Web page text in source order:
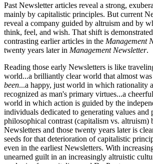
Past Newsletter articles reveal a strong,
mainly by capitalistic principles. But current
reveal a company guided by altruism and by
think, feel, and wish. That shift is
contrasting earlier articles in the Management
twenty years later in Management Newsletter.
Reading those early Newsletters is like
world...a brilliantly clear world that almost was
been...a happy, just world in which rationality
recognized as man's primary virtues...a
world in which action is guided by the
individuals dedicated to generating values and
philosophical contrast (capitalism vs. altruism)
Newsletters and those twenty years later is
seeds for that deterioration of capitalistic
even in the earliest Newsletters. With
unearned guilt in an increasingly altruistic